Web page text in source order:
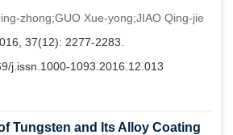
zhong;GUO Xue-yong;JIAO Qing-jie
37(12): 2277-2283.
j.issn.1000-1093.2016.12.013
Tungsten and Its Alloy Coating